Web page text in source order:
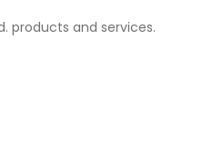
products and services.